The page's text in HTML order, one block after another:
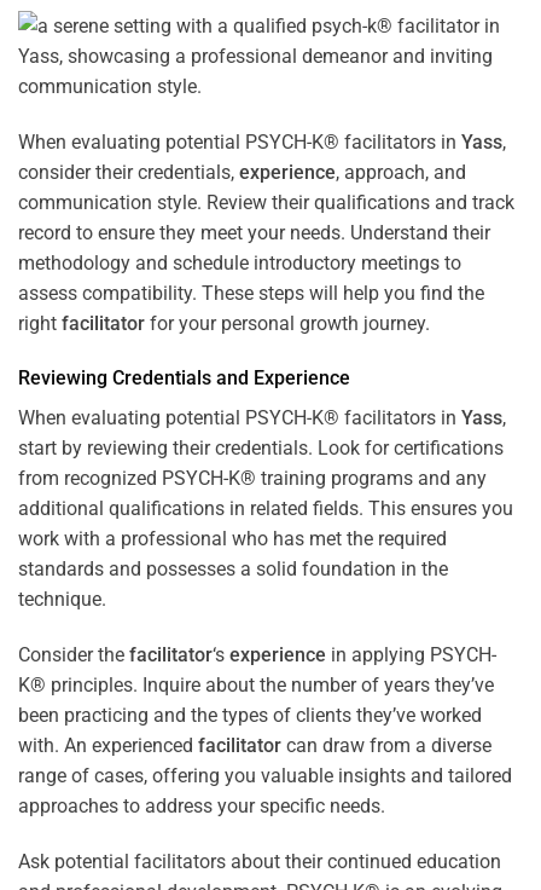
When evaluating potential PSYCH-K® facilitators in Yass,
consider their credentials, experience, approach, and
communication style. Review their qualifications and track
record to ensure they meet your needs. Understand their
methodology and schedule introductory meetings to
assess compatibility. These steps will help you find the
right facilitator for your personal growth journey.
Reviewing Credentials and Experience
When evaluating potential PSYCH-K® facilitators in Yass,
start by reviewing their credentials. Look for certifications
from recognized PSYCH-K® training programs and any
additional qualifications in related fields. This ensures you
work with a professional who has met the required
standards and possesses a solid foundation in the
technique.
Consider the facilitator‘s experience in applying PSYCH-
K® principles. Inquire about the number of years they’ve
been practicing and the types of clients they’ve worked
with. An experienced facilitator can draw from a diverse
range of cases, offering you valuable insights and tailored
approaches to address your specific needs.
Ask potential facilitators about their continued education